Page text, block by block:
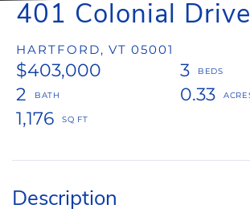
401 Colonial Drive
HARTFORD, VT 05001
$403,000
3
2
0.33
1,176